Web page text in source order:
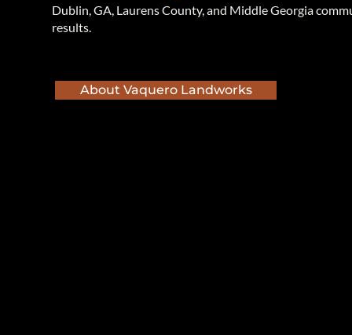
Dublin, GA, Laurens County, and Middle Georgia
results.
About Vaquero Landworks